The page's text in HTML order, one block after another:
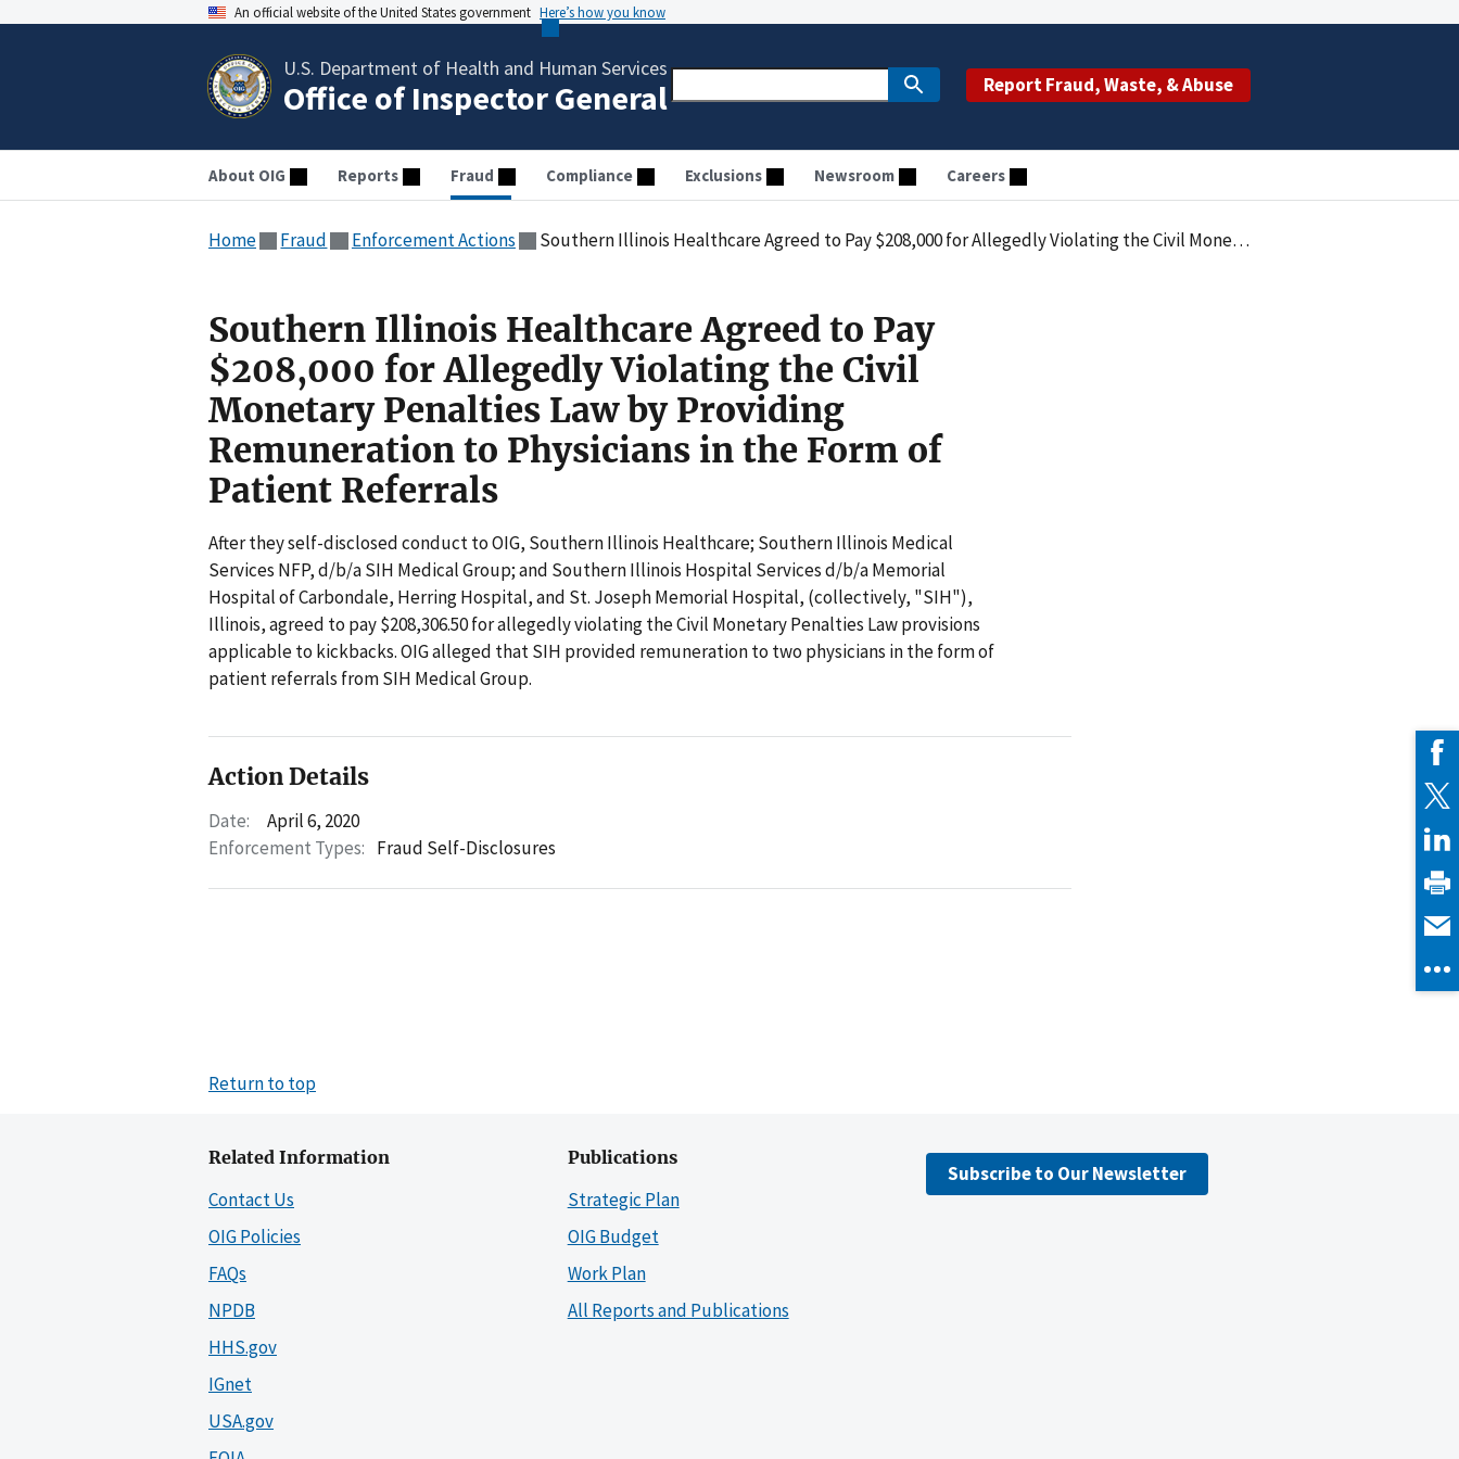
An official website of the United States government Here’s how you know
U.S. Department of Health and Human Services
Office of Inspector General Report Fraud, Waste, & Abuse
About OIG Reports Fraud Compliance Exclusions Newsroom Careers
Home Fraud Enforcement Actions Southern Illinois Healthcare Agreed to Pay $208,000 for Allegedly Violating the Civil Monetary Penalties Law by Providing Remuneration to Physicians in the Form of Patient Referrals
Southern Illinois Healthcare Agreed to Pay
$208,000 for Allegedly Violating the Civil
Monetary Penalties Law by Providing
Remuneration to Physicians in the Form of
Patient Referrals
After they self-disclosed conduct to OIG, Southern Illinois Healthcare; Southern Illinois Medical
Services NFP, d/b/a SIH Medical Group; and Southern Illinois Hospital Services d/b/a Memorial
Hospital of Carbondale, Herring Hospital, and St. Joseph Memorial Hospital, (collectively, "SIH"),
Illinois, agreed to pay $208,306.50 for allegedly violating the Civil Monetary Penalties Law provisions
applicable to kickbacks. OIG alleged that SIH provided remuneration to two physicians in the form of
patient referrals from SIH Medical Group.
Action Details
Date:
April 6, 2020
Enforcement Types: Fraud Self-Disclosures
Return to top
Related Information
Contact Us
OIG Policies
FAQs
NPDB
HHS.gov
IGnet
USA.gov
Publications
Strategic Plan
OIG Budget
Work Plan
All Reports and Publications
Subscribe to Our Newsletter